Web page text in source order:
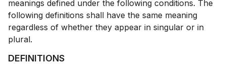
meanings defined under the following conditions. The
following definitions shall have the same meaning
regardless of whether they appear in singular or in
plural.
DEFINITIONS